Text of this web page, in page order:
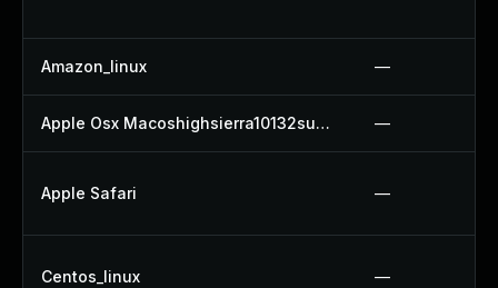
Amazon_linux —
Apple Osx Macoshighsierra10132supplementalupdate —
Apple Safari —
Centos_linux —